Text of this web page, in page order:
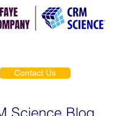
Contact Us